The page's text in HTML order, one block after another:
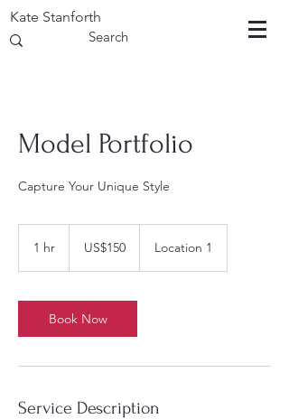
Kate Stanforth
Model Portfolio
Capture Your Unique Style
1 hr
dollarsUS$150 Location 1
Book Now
Service Description